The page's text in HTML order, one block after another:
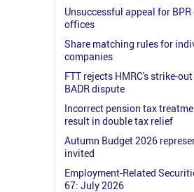
Unsuccessful appeal for BPR
offices
Share matching rules for
companies
FTT rejects HMRC's strike-
BADR dispute
Incorrect pension tax
result in double tax relief
Autumn Budget 2026
invited
Employment-Related
67: July 2026